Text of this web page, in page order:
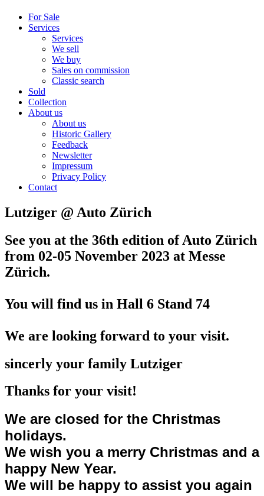
For Sale
Services
Services
We sell
We buy
Sales on commission
Classic search
Sold
Collection
About us
About us
Historic Gallery
Feedback
Newsletter
Impressum
Privacy Policy
Contact
Lutziger @ Auto Zürich
See you at the 36th edition of Auto Zürich
from 02-05 November 2023 at Messe
Zürich.
You will find us in Hall 6 Stand 74
We are looking forward to your visit.
sincerly your family Lutziger
Thanks for your visit!
We are closed for the Christmas
holidays.
We wish you a merry Christmas and a
happy New Year.
We will be happy to assist you again